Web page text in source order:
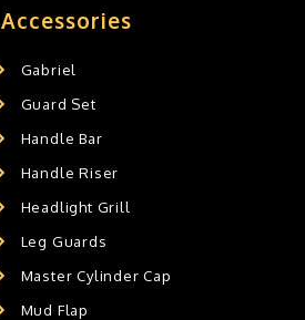
Accessories
Gabriel
Guard Set
Handle Bar
Handle Riser
Headlight Grill
Leg Guards
Master Cylinder Cap
Mud Flap